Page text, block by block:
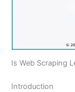
Is Web Scraping
Introduction